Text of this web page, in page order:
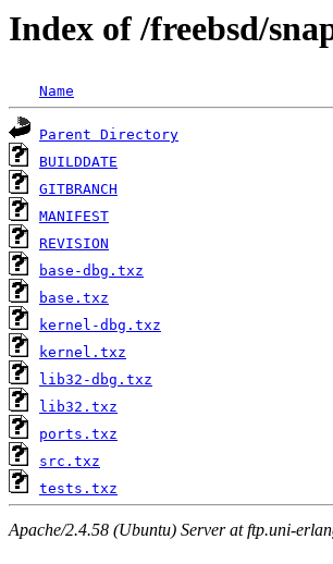
Index of /freebsd/
Name
Parent Directory
BUILDDATE
GITBRANCH
MANIFEST
REVISION
base-dbg.txz
base.txz
kernel-dbg.txz
kernel.txz
lib32-dbg.txz
lib32.txz
ports.txz
src.txz
tests.txz
Apache/2.4.58 (Ubuntu) Server at ftp.uni-